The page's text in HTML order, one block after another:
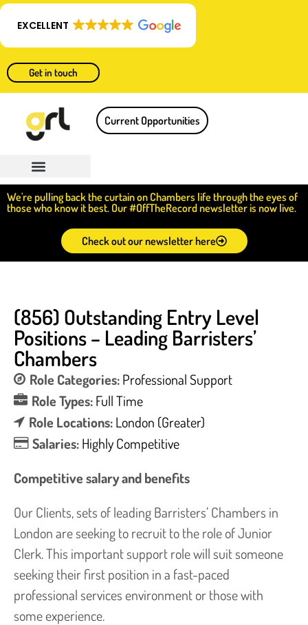
EXCELLENT
Get in touch
Current Opportunities
We're pulling back the curtain on Chambers life through the eyes of
those who know it best. Our #OffTheRecord newsletter is now live.
Check out our newsletter here
(856) Outstanding Entry Level
Positions – Leading Barristers’
Chambers
Role Categories:Professional Support
Role Types:Full Time
Role Locations:London (Greater)
Salaries:Highly Competitive
Competitive salary and benefits
Our Clients, sets of leading Barristers’ Chambers in
London are seeking to recruit to the role of Junior
Clerk. This important support role will suit someone
seeking their first position in a fast-paced
professional services environment or those with
some experience.